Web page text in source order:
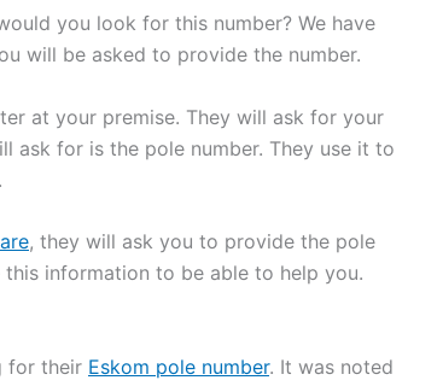
you look for this number? We have
will be asked to provide the number.
at your premise. They will ask for your
ask for is the pole number. They use it to
, they will ask you to provide the pole
information to be able to help you.
for their Eskom pole number. It was noted